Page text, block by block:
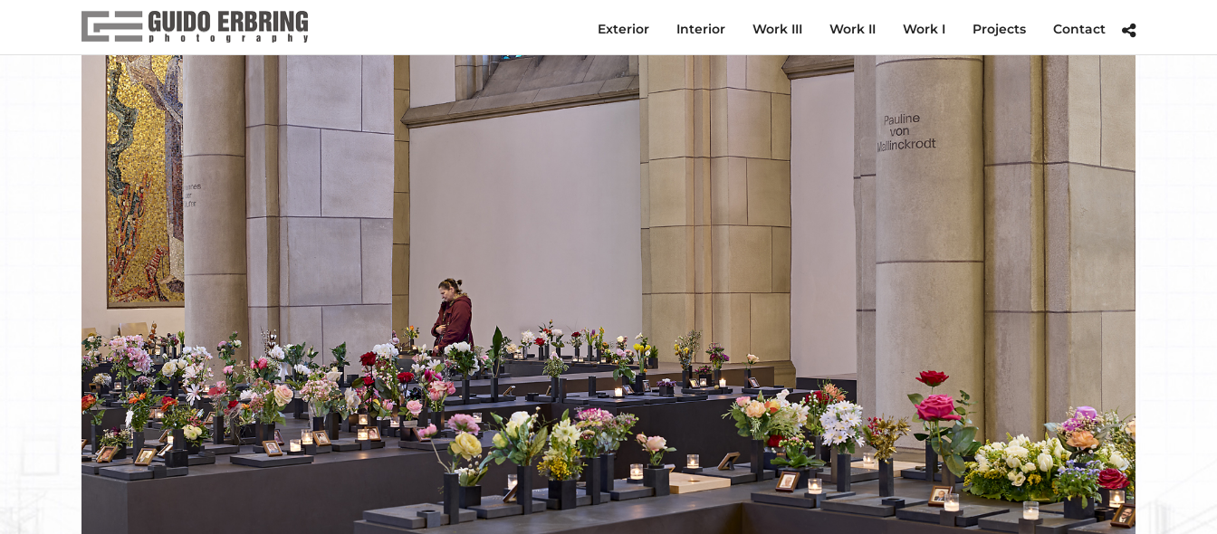
Exterior Interior Work III Work II Work I Projects Contact